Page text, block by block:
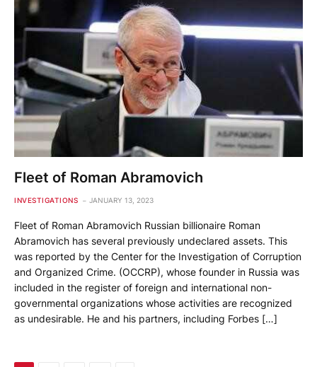
Fleet of Roman Abramovich
INVESTIGATIONS JANUARY 13, 2023
Fleet of Roman Abramovich Russian billionaire Roman
Abramovich has several previously undeclared assets. This
was reported by the Center for the Investigation of Corruption
and Organized Crime. (OCCRP), whose founder in Russia was
included in the register of foreign and international non-
governmental organizations whose activities are recognized
as undesirable. He and his partners, including Forbes […]